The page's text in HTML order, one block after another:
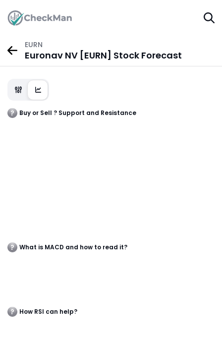
EURN
Euronav NV [EURN] Stock Forecast
Buy or Sell ? Support and Resistance
What is MACD and how to read it?
How RSI can help?